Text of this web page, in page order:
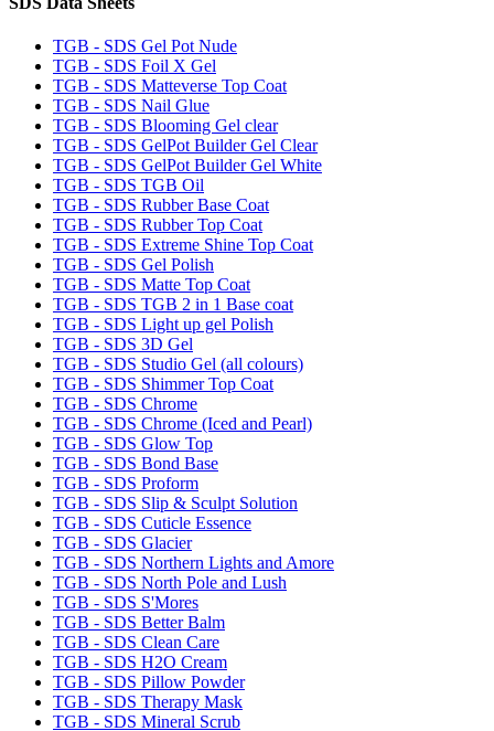
TGB - SDS Gel Pot Nude
TGB - SDS Foil X Gel
TGB - SDS Matteverse Top Coat
TGB - SDS Nail Glue
TGB - SDS Blooming Gel clear
TGB - SDS GelPot Builder Gel Clear
TGB - SDS GelPot Builder Gel White
TGB - SDS TGB Oil
TGB - SDS Rubber Base Coat
TGB - SDS Rubber Top Coat
TGB - SDS Extreme Shine Top Coat
TGB - SDS Gel Polish
TGB - SDS Matte Top Coat
TGB - SDS TGB 2 in 1 Base coat
TGB - SDS Light up gel Polish
TGB - SDS 3D Gel
TGB - SDS Studio Gel (all colours)
TGB - SDS Shimmer Top Coat
TGB - SDS Chrome
TGB - SDS Chrome (Iced and Pearl)
TGB - SDS Glow Top
TGB - SDS Bond Base
TGB - SDS Proform
TGB - SDS Slip & Sculpt Solution
TGB - SDS Cuticle Essence
TGB - SDS Glacier
TGB - SDS Northern Lights and Amore
TGB - SDS North Pole and Lush
TGB - SDS S'Mores
TGB - SDS Better Balm
TGB - SDS Clean Care
TGB - SDS H2O Cream
TGB - SDS Pillow Powder
TGB - SDS Therapy Mask
TGB - SDS Mineral Scrub